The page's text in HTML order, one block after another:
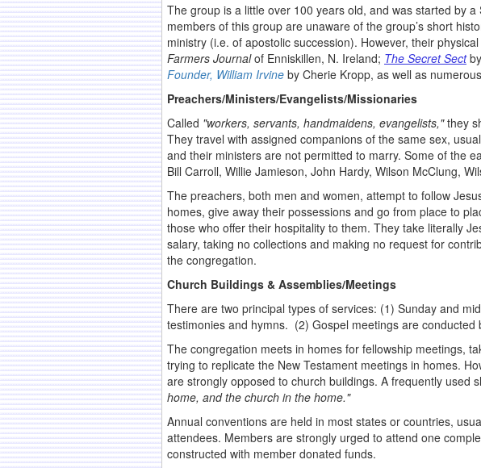
The group is a little over 100 years old, and was started by
members of this group are unaware of the group’s short
ministry (i.e. of apostolic succession). However, their
Farmers Journalof Enniskillen, N. Ireland; The Secret Sect
Founder, William Irvine by Cherie Kropp, as well as
Preachers/Ministers/Evangelists/Missionaries
Called "workers, servants, handmaidens, evangelists,"they
They travel with assigned companions of the same sex,
and their ministers are not permitted to marry. Some of the
Bill Carroll, Willie Jamieson, John Hardy, Wilson McClung,
The preachers, both men and women, attempt to follow
homes, give away their possessions and go from place to
those who offer their hospitality to them. They take literally
salary, taking no collections and making no request for
the congregation.
Church Buildings & Assemblies/Meetings
There are two principal types of services: (1) Sunday and
testimonies and hymns. (2) Gospel meetings are
The congregation meets in homes for fellowship meetings,
trying to replicate the New Testament meetings in homes.
are strongly opposed to church buildings. A frequently used
home, and the church in the home."
Annual conventions are held in most states or countries,
attendees. Members are strongly urged to attend one
constructed with member donated funds.